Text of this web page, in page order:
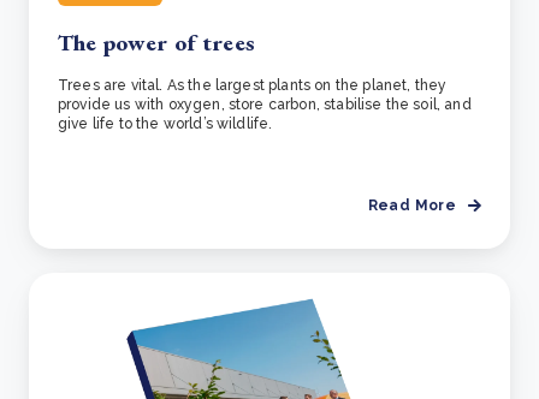
The power of trees
Trees are vital. As the largest plants on the planet, they
provide us with oxygen, store carbon, stabilise the soil, and
give life to the world’s wildlife.
Read More